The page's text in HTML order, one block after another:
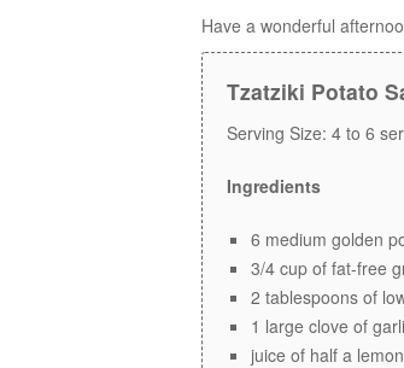
Have a wonderful
Tzatziki Potato
Serving Size: 4 to 6
Ingredients
6 medium golden
3/4 cup of fat-free
2 tablespoons of
1 large clove of
juice of half a lemon